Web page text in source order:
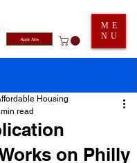
Apply Now
ME
NU
on Philly
Housing
read